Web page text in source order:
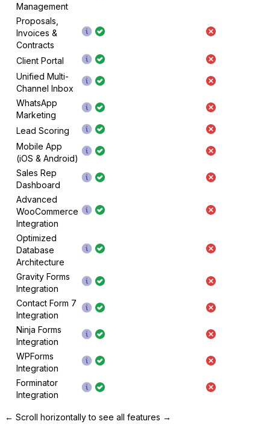
Management
Proposals,
Invoices &
Contracts
Client Portal
Unified Multi-
Channel Inbox
WhatsApp
Marketing
Lead Scoring
Mobile App
(iOS & Android)
Sales Rep
Dashboard
Advanced
WooCommerce
Integration
Optimized
Database
Architecture
Gravity Forms
Integration
Contact Form 7
Integration
Ninja Forms
Integration
WPForms
Integration
Forminator
Integration
← Scroll horizontally to see all features →